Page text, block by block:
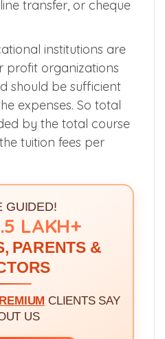
should give breakup
teaching staff salary,
is made,
transfer, or cheque
institutions are
profit organizations
should be sufficient
expenses. So total
by the total course
tuition fees per
GUIDED!
LAKH+
PARENTS &